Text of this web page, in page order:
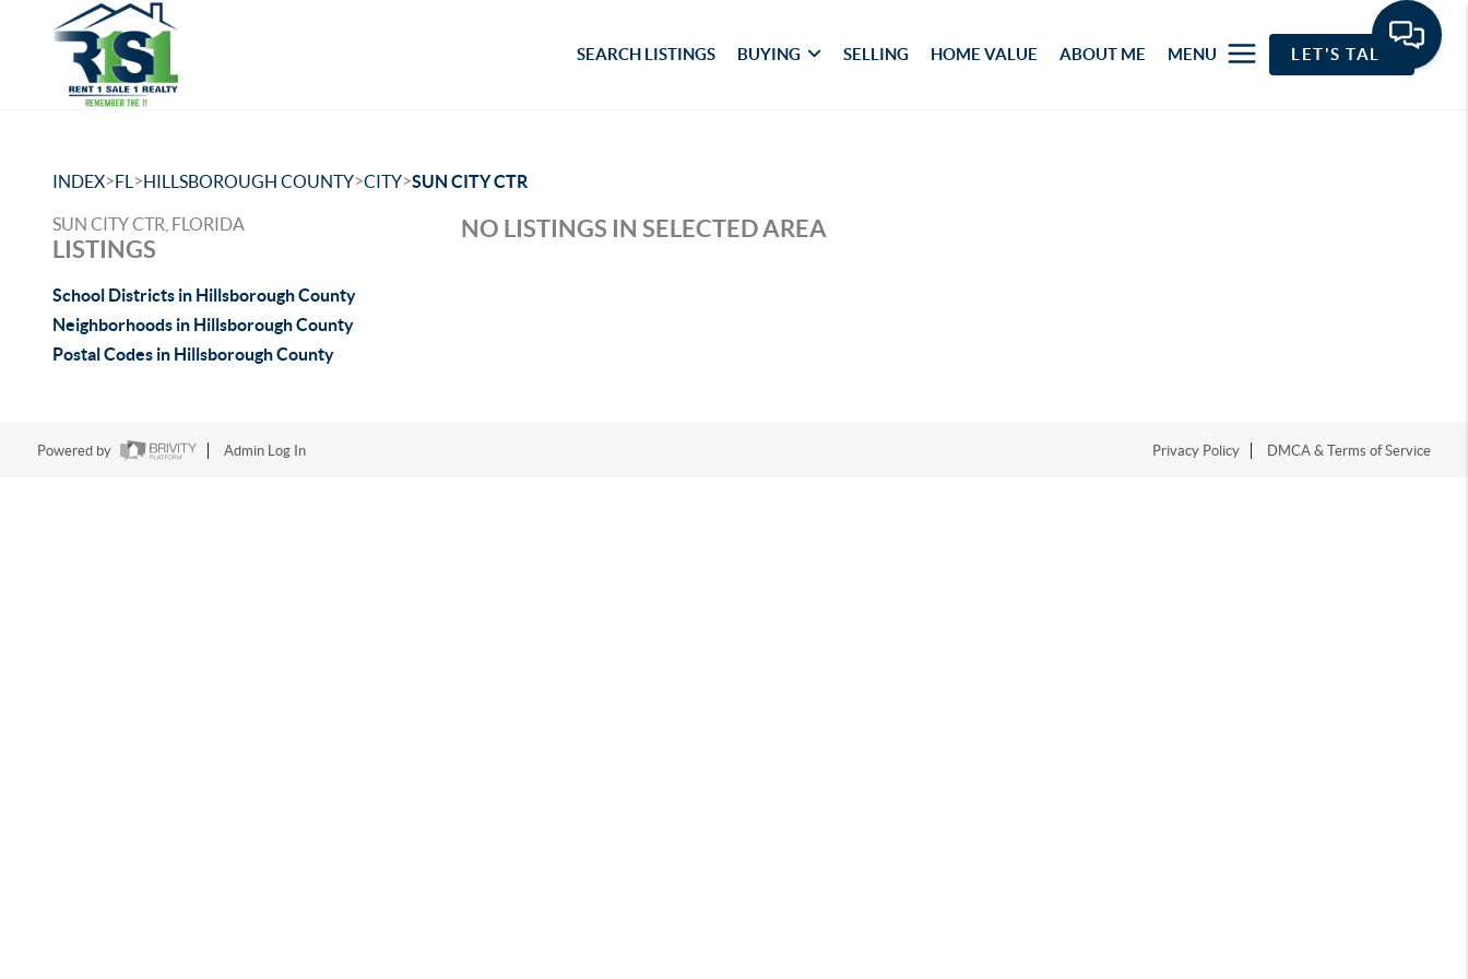
SEARCH LISTINGS BUYING SELLING HOME VALUE ABOUT ME MENU LET'S TALK
INDEX>FL >HILLSBOROUGH COUNTY>CITY>SUN CITY CTR
SUN CITY CTR, FLORIDA
LISTINGS
School Districts in Hillsborough County
Neighborhoods in Hillsborough County
Postal Codes in Hillsborough County
NO LISTINGS IN SELECTED AREA
Powered by Admin Log In Privacy Policy DMCA & Terms of Service